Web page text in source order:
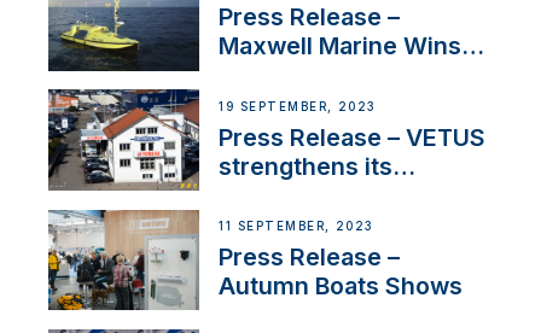
Press Release –
Maxwell Marine Wins
Anchoring System for
First USVs
19 SEPTEMBER, 2023
Press Release – VETUS
strengthens its
Switzerland with new
distributor appointment
11 SEPTEMBER, 2023
Press Release –
Autumn Boats Shows